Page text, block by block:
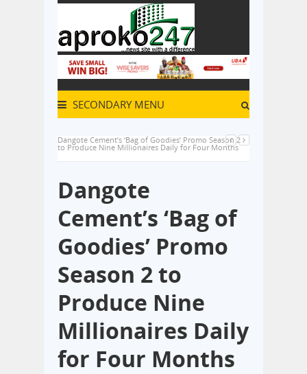
SECONDARY MENU
Dangote Cement’s ‘Bag of Goodies’ Promo Season 2
to Produce Nine Millionaires Daily for Four Months
Dangote
Cement’s ‘Bag of
Goodies’ Promo
Season 2 to
Produce Nine
Millionaires Daily
for Four Months